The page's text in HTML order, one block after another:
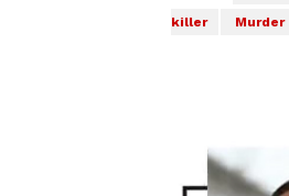
killer
Murder